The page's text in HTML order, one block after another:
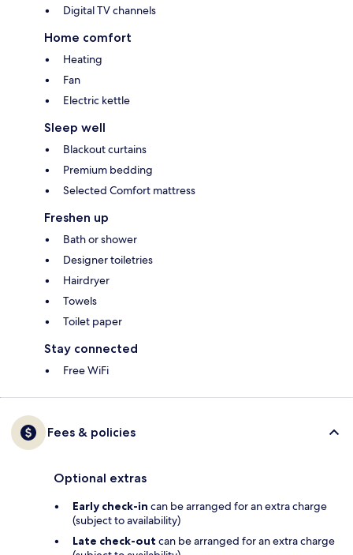
Digital TV channels
Home comfort
Heating
Fan
Electric kettle
Sleep well
Blackout curtains
Premium bedding
Selected Comfort mattress
Freshen up
Bath or shower
Designer toiletries
Hairdryer
Towels
Toilet paper
Stay connected
Free WiFi
Fees & policies
Optional extras
Early check-in can be arranged for an extra charge
(subject to availability)
Late check-out can be arranged for an extra charge